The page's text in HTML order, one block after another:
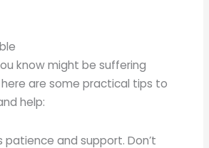
know might be suffering
are some practical tips to
help:
patience and support. Don’t